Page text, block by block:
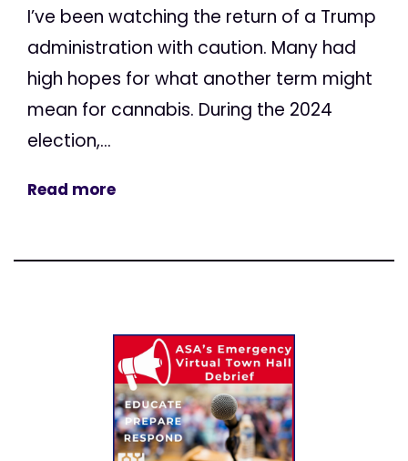
I’ve been watching the return of a Trump
administration with caution. Many had
high hopes for what another term might
mean for cannabis. During the 2024
election,...
Read more